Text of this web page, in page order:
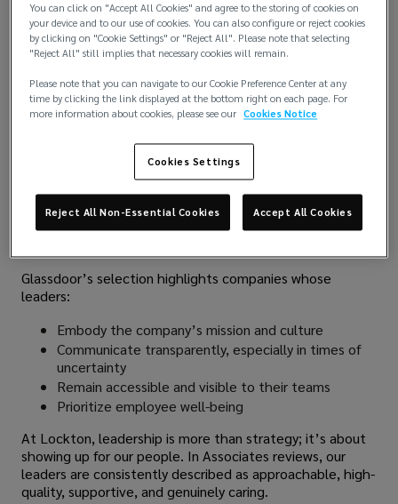
Lockton is proud to be recognized as one of
Best-Led Companies of 2025, a list that honors
leadership teams who are redefining the employee
experience. This elite recognition is based entirely on
voluntary and anonymous employee reviews, making it a
true reflection of how Lockton Associates perceive
Glassdoor’s selection highlights companies whose
leaders:
Embody the company’s mission and culture
Communicate transparently, especially in times of
uncertainty
Remain accessible and visible to their teams
Prioritize employee well-being
At Lockton, leadership is more than strategy; it’s about
showing up for our people. In Associates reviews, our
leaders are consistently described as approachable, high-
quality, supportive, and genuinely caring.
You can click on "Accept All Cookies" and agree to the storing of cookies on
your device and to our use of cookies. You can also configure or reject cookies
by clicking on "Cookie Settings" or "Reject All". Please note that selecting
"Reject All" still implies that necessary cookies will remain.
Please note that you can navigate to our Cookie Preference Center at any
time by clicking the link displayed at the bottom right on each page. For
more information about cookies, please see our Cookies Notice
Cookies Settings
Reject All Non-Essential Cookies Accept All Cookies